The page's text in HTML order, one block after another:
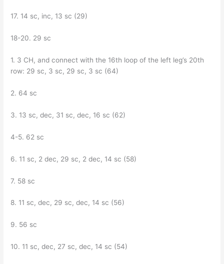
17. 14 sc, inc, 13 sc (29)
18-20. 29 sc
1. 3 CH, and connect with the 16th loop of the left leg’s 20th
row: 29 sc, 3 sc, 29 sc, 3 sc (64)
2. 64 sc
3. 13 sc, dec, 31 sc, dec, 16 sc (62)
4-5. 62 sc
6. 11 sc, 2 dec, 29 sc, 2 dec, 14 sc (58)
7. 58 sc
8. 11 sc, dec, 29 sc, dec, 14 sc (56)
9. 56 sc
10. 11 sc, dec, 27 sc, dec, 14 sc (54)